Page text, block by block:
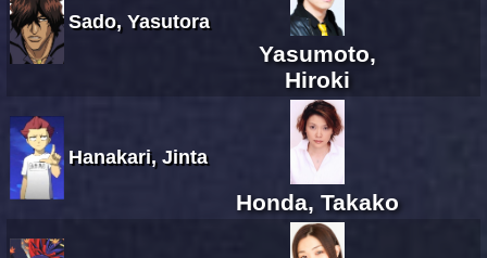
Sado, Yasutora
Yasumoto,
Hiroki
Hanakari, Jinta
Honda, Takako